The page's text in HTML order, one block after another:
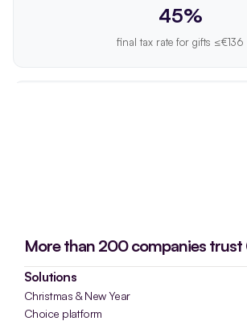
More than 200 companies trust
Solutions
Christmas & New Year
Choice platform